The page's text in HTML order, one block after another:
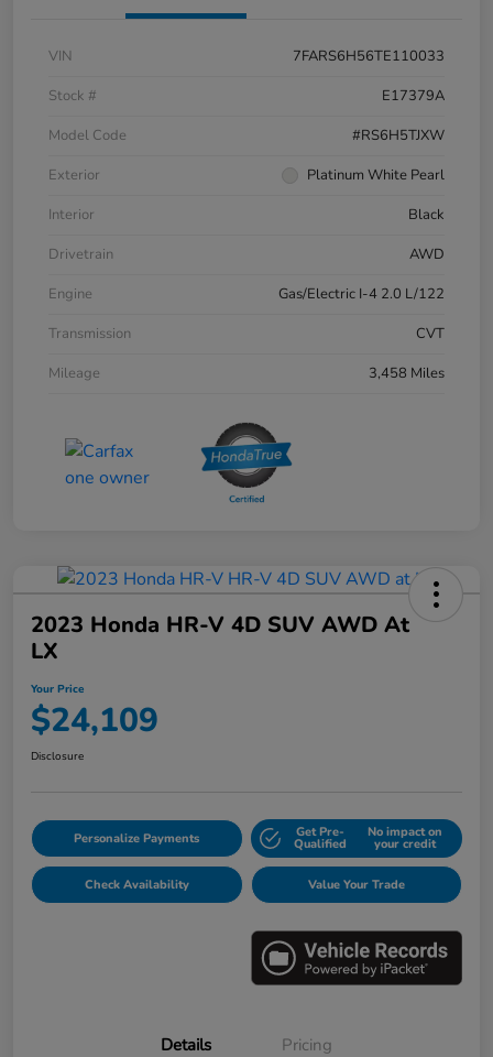
VIN
7FARS6H56TE110033
Stock #
E17379A
Model Code
#RS6H5TJXW
Exterior
Platinum White Pearl
Interior
Black
Drivetrain
AWD
Engine
Gas/Electric I-4 2.0 L/122
Transmission
CVT
Mileage
3,458 Miles
2023 Honda HR-V 4D SUV AWD At
LX
Your Price
$24,109
Disclosure
Personalize Payments Get Pre-
Qualified
No impact on
your credit
Check Availability Value Your Trade
Details Pricing